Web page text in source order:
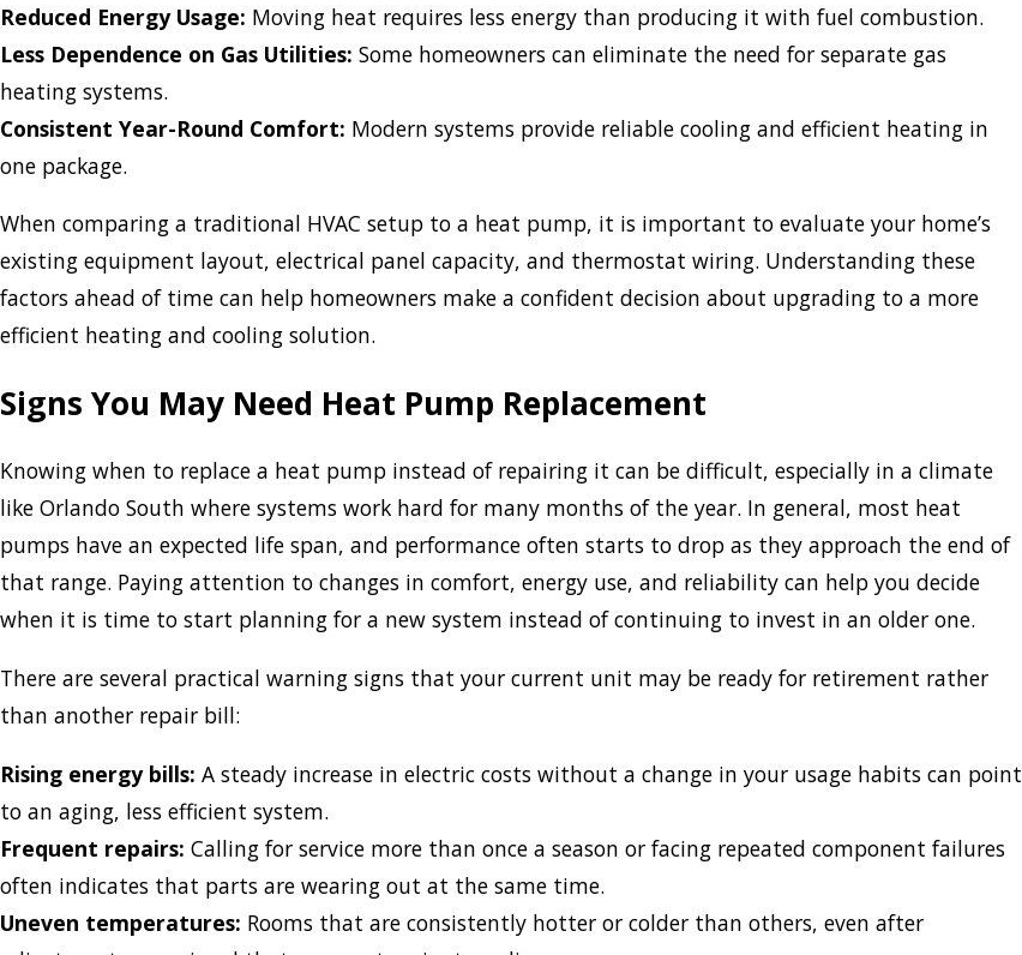
Reduced Energy Usage: Moving heat requires less energy than producing it with fuel combustion.
Less Dependence on Gas Utilities: Some homeowners can eliminate the need for separate gas
heating systems.
Consistent Year-Round Comfort: Modern systems provide reliable cooling and efficient heating in
one package.
When comparing a traditional HVAC setup to a heat pump, it is important to evaluate your home’s
existing equipment layout, electrical panel capacity, and thermostat wiring. Understanding these
factors ahead of time can help homeowners make a confident decision about upgrading to a more
efficient heating and cooling solution.
Signs You May Need Heat Pump Replacement
Knowing when to replace a heat pump instead of repairing it can be difficult, especially in a climate
like Orlando South where systems work hard for many months of the year. In general, most heat
pumps have an expected life span, and performance often starts to drop as they approach the end of
that range. Paying attention to changes in comfort, energy use, and reliability can help you decide
when it is time to start planning for a new system instead of continuing to invest in an older one.
There are several practical warning signs that your current unit may be ready for retirement rather
than another repair bill:
Rising energy bills: A steady increase in electric costs without a change in your usage habits can point
to an aging, less efficient system.
Frequent repairs: Calling for service more than once a season or facing repeated component failures
often indicates that parts are wearing out at the same time.
Uneven temperatures: Rooms that are consistently hotter or colder than others, even after